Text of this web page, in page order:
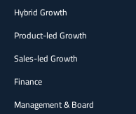
Hybrid Growth
Product-led Growth
Sales-led Growth
Finance
Management & Board